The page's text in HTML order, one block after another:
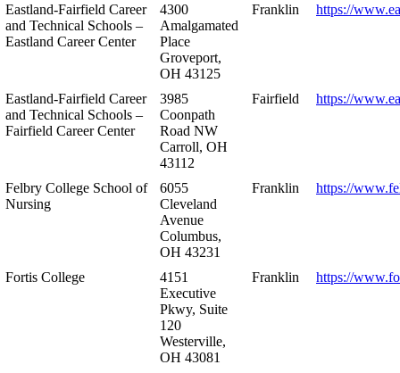
Eastland-Fairfield Career
and Technical Schools –
Eastland Career Center
4300
Amalgamated
Place
Groveport,
OH 43125
Franklin https://
Eastland-Fairfield Career
and Technical Schools –
Fairfield Career Center
3985
Coonpath
Road NW
Carroll, OH
43112
Fairfield https://
Felbry College School of
Nursing
6055
Cleveland
Avenue
Columbus,
OH 43231
Franklin https://
Fortis College
4151
Executive
Pkwy, Suite
120
Westerville,
OH 43081
Franklin https://